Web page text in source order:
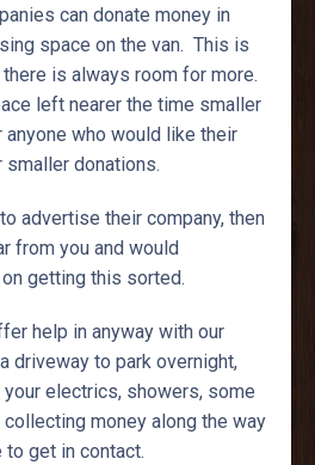
can donate money in
space on the van. This is
is always room for more.
left nearer the time smaller
who would like their
smaller donations.
advertise their company, then
from you and would
getting this sorted.
help in anyway with our
driveway to park overnight,
electrics, showers, some
money along the way
to get in contact.